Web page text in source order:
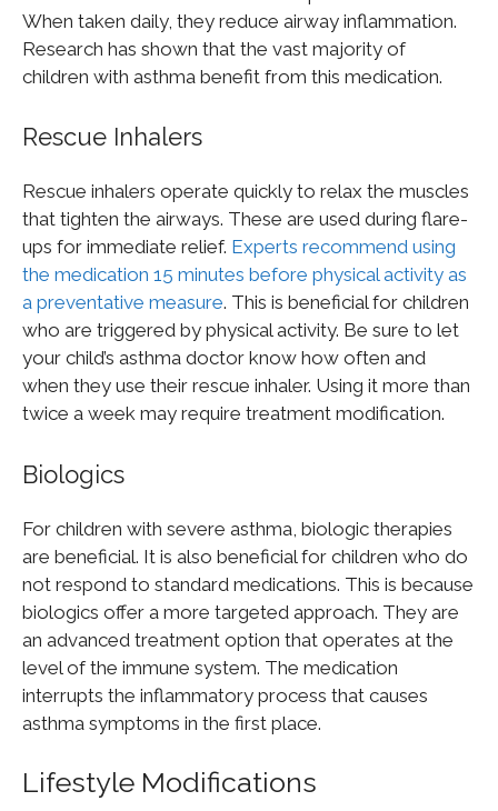
When taken daily, they reduce airway inflammation.
Research has shown that the vast majority of
children with asthma benefit from this medication.
Rescue Inhalers
Rescue inhalers operate quickly to relax the muscles
that tighten the airways. These are used during flare-
ups for immediate relief. Experts recommend using
the medication 15 minutes before physical activity as
a preventative measure. This is beneficial for children
who are triggered by physical activity. Be sure to let
your child’s asthma doctor know how often and
when they use their rescue inhaler. Using it more than
twice a week may require treatment modification.
Biologics
For children with severe asthma, biologic therapies
are beneficial. It is also beneficial for children who do
not respond to standard medications. This is because
biologics offer a more targeted approach. They are
an advanced treatment option that operates at the
level of the immune system. The medication
interrupts the inflammatory process that causes
asthma symptoms in the first place.
Lifestyle Modifications